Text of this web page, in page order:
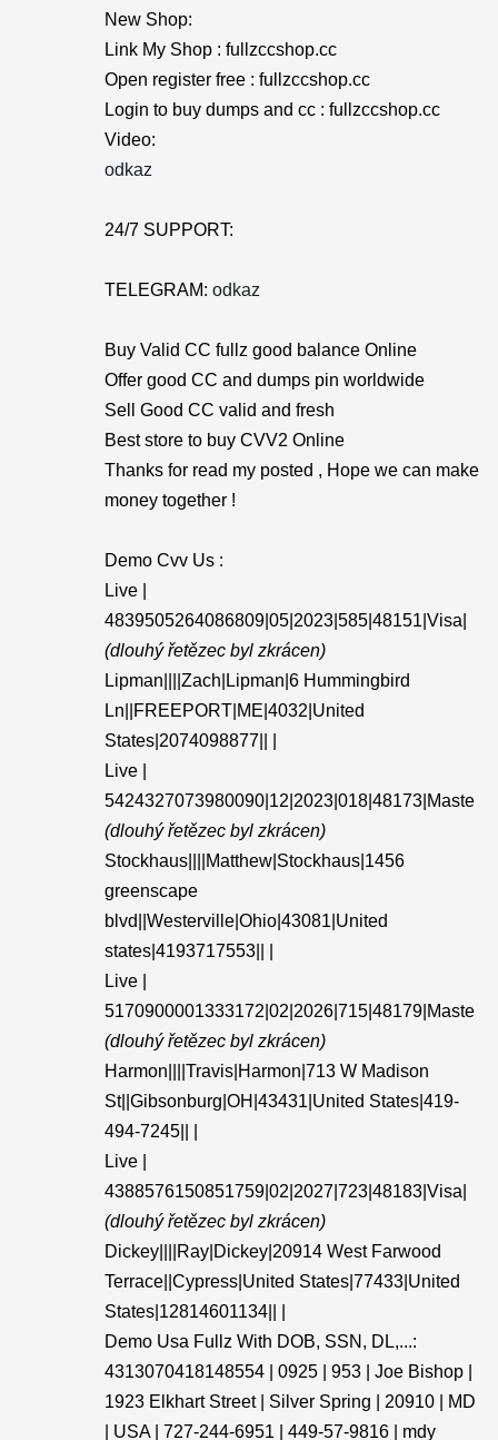
New Shop:
Link My Shop : fullzccshop.cc
Open register free : fullzccshop.cc
Login to buy dumps and cc : fullzccshop.cc
Video:
odkaz
24/7 SUPPORT:
TELEGRAM: odkaz
Buy Valid CC fullz good balance Online
Offer good CC and dumps pin worldwide
Sell Good CC valid and fresh
Best store to buy CVV2 Online
Thanks for read my posted , Hope we can make
money together !
Demo Cvv Us :
Live |
4839505264086809|05|2023|585|48151|Visa|
(dlouhý řetězec byl zkrácen)
Lipman||||Zach|Lipman|6 Hummingbird
Ln||FREEPORT|ME|4032|United
States|2074098877|| |
Live |
5424327073980090|12|2023|018|48173|Maste
(dlouhý řetězec byl zkrácen)
Stockhaus||||Matthew|Stockhaus|1456
greenscape
blvd||Westerville|Ohio|43081|United
states|4193717553|| |
Live |
5170900001333172|02|2026|715|48179|Maste
(dlouhý řetězec byl zkrácen)
Harmon||||Travis|Harmon|713 W Madison
St||Gibsonburg|OH|43431|United States|419-
494-7245|| |
Live |
4388576150851759|02|2027|723|48183|Visa|
(dlouhý řetězec byl zkrácen)
Dickey||||Ray|Dickey|20914 West Farwood
Terrace||Cypress|United States|77433|United
States|12814601134|| |
Demo Usa Fullz With DOB, SSN, DL,...:
4313070418148554 | 0925 | 953 | Joe Bishop |
1923 Elkhart Street | Silver Spring | 20910 | MD
| USA | 727-244-6951 | 449-57-9816 | mdy